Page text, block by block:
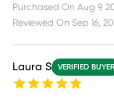
Purchased On Aug 9,
Reviewed On Sep 16,
Laura S VERIFIED BUYER